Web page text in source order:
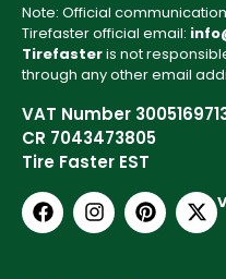
Note: Official
Tirefaster official email:
Tirefasteris not
through any other email
VAT Number
CR 7043473805
Tire Faster EST